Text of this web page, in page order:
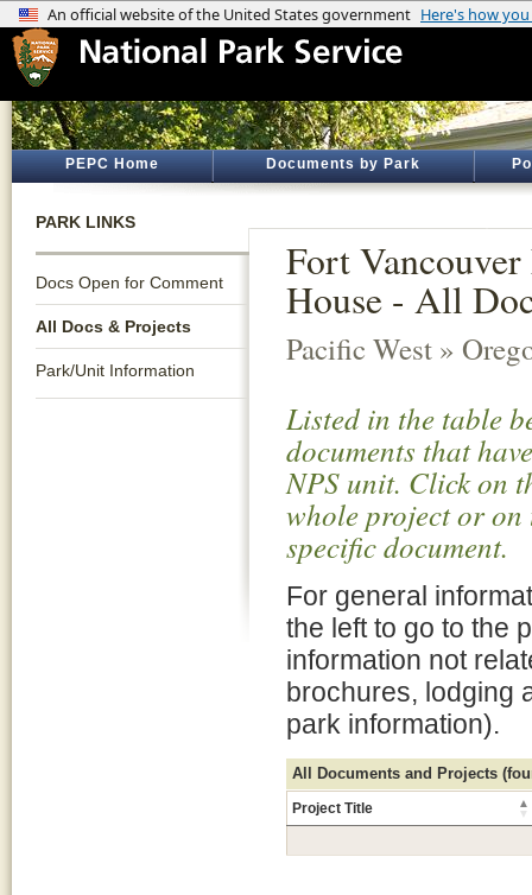
PEPC Home Documents by Park
PARK LINKS
Docs Open for Comment
All Docs & Projects
Park/Unit Information
Fort
House - All
Pacific West »
Listed in the table
documents that
NPS unit. Click on
whole project or
specific document.
For general
the left to go to the
information not
brochures, lodging
park information).
All Documents and Projects
Project Title